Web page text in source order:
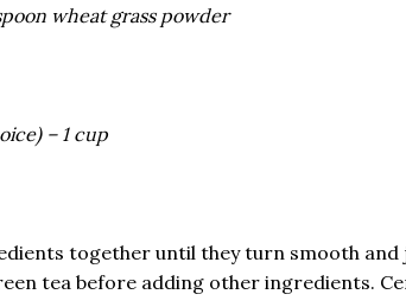
wheat grass powder
– 1 cup
together until they turn smooth
tea before adding other ingredients.